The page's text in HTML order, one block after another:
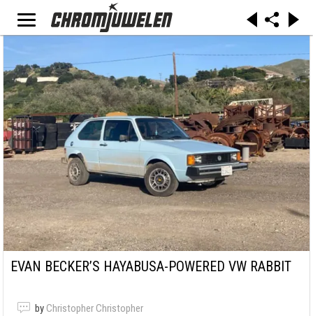
EVAN BECKER’S HAYABUSA-POWERED VW RABBIT
by Christopher Christopher